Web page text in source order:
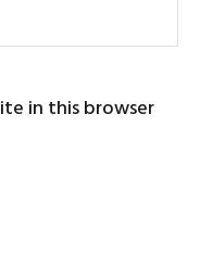
in this browser